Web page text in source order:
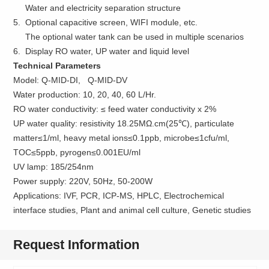
Water and electricity separation structure
5. Optional capacitive screen, WIFI module, etc.
The optional water tank can be used in multiple scenarios
6. Display RO water, UP water and liquid level
Technical Parameters
Model: Q-MID-DI, Q-MID-DV
Water production: 10, 20, 40, 60 L/Hr.
RO water conductivity: ≤ feed water conductivity x 2%
UP water quality: resistivity 18.25MΩ.cm(25℃), particulate
matter≤1/ml, heavy metal ions≤0.1ppb, microbe≤1cfu/ml,
TOC≤5ppb, pyrogen≤0.001EU/ml
UV lamp: 185/254nm
Power supply: 220V, 50Hz, 50-200W
Applications: IVF, PCR, ICP-MS, HPLC, Electrochemical
interface studies, Plant and animal cell culture, Genetic studies
Request Information